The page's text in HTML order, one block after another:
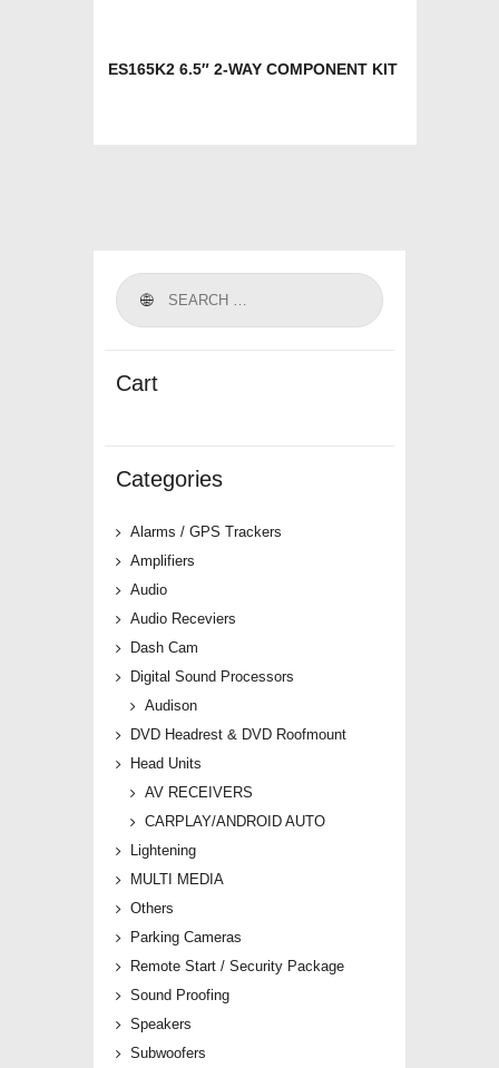
ES165K2 6.5″ 2-WAY COMPONENT KIT
Cart
Categories
Alarms / GPS Trackers
Amplifiers
Audio
Audio Receviers
Dash Cam
Digital Sound Processors
Audison
DVD Headrest & DVD Roofmount
Head Units
AV RECEIVERS
CARPLAY/ANDROID AUTO
Lightening
MULTI MEDIA
Others
Parking Cameras
Remote Start / Security Package
Sound Proofing
Speakers
Subwoofers